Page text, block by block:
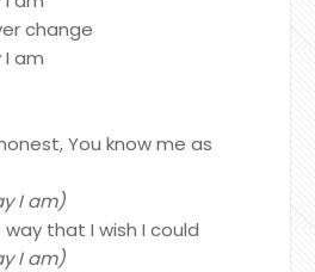
change
I am
You know me as
I am)
that I wish I could
I am)